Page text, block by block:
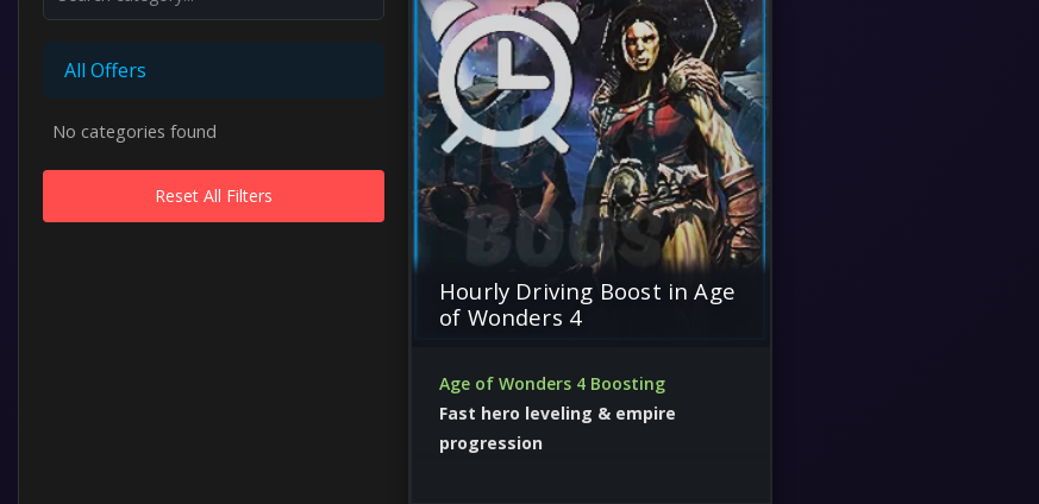
All Offers
No categories found
Reset All Filters
Hourly Driving Boost in Age
of Wonders 4
Age of Wonders 4 Boosting
Fast hero leveling & empire
progression